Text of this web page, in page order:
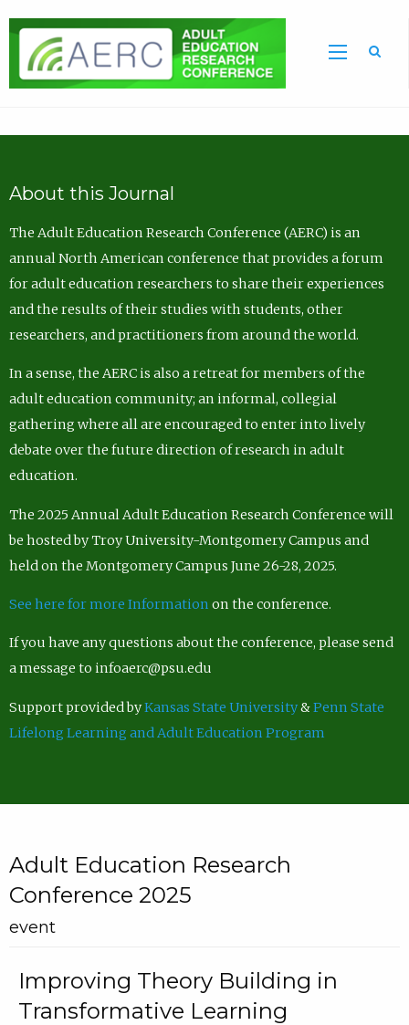
About this Journal
The Adult Education Research Conference (AERC) is an
annual North American conference that provides a forum
for adult education researchers to share their experiences
and the results of their studies with students, other
researchers, and practitioners from around the world.
In a sense, the AERC is also a retreat for members of the
adult education community; an informal, collegial
gathering where all are encouraged to enter into lively
debate over the future direction of research in adult
education.
The 2025 Annual Adult Education Research Conference will
be hosted by Troy University-Montgomery Campus and
held on the Montgomery Campus June 26-28, 2025.
See here for more Information on the conference.
If you have any questions about the conference, please send
a message to infoaerc@psu.edu
Support provided byKansas State University&Penn State
Lifelong Learning and Adult Education Program
Adult Education Research
Conference 2025
event
Improving Theory Building in
Transformative Learning